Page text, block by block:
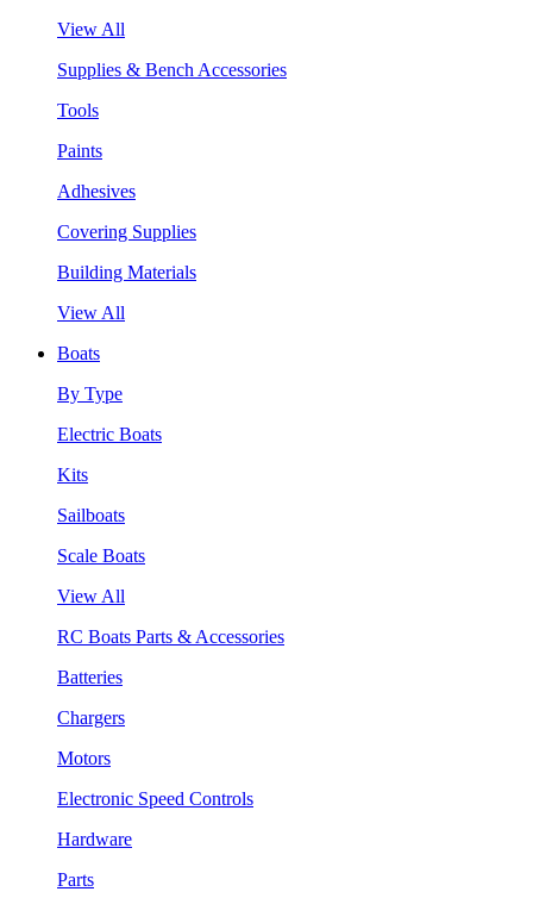
View All
Supplies & Bench Accessories
Tools
Paints
Adhesives
Covering Supplies
Building Materials
View All
Boats
By Type
Electric Boats
Kits
Sailboats
Scale Boats
View All
RC Boats Parts & Accessories
Batteries
Chargers
Motors
Electronic Speed Controls
Hardware
Parts